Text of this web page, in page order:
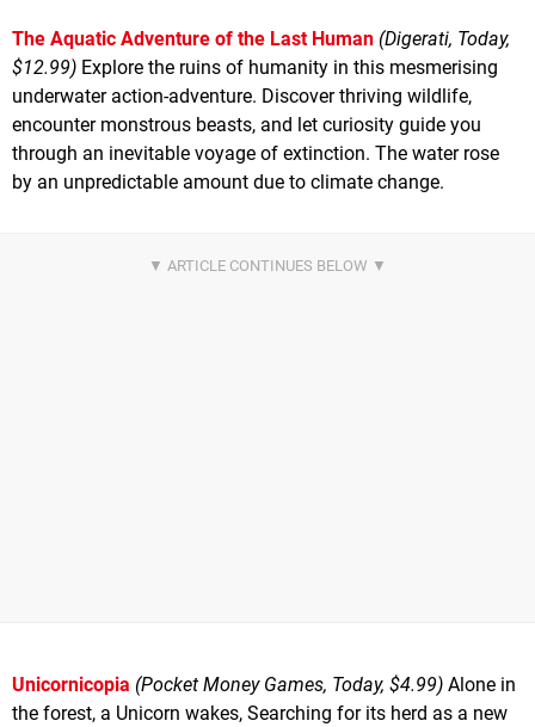
The Aquatic Adventure of the Last Human (Digerati, Today,
$12.99) Explore the ruins of humanity in this mesmerising
underwater action-adventure. Discover thriving wildlife,
encounter monstrous beasts, and let curiosity guide you
through an inevitable voyage of extinction. The water rose
by an unpredictable amount due to climate change.
Unicornicopia (Pocket Money Games, Today, $4.99) Alone in
the forest, a Unicorn wakes, Searching for its herd as a new